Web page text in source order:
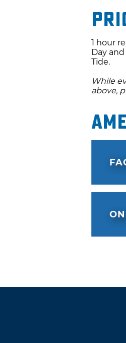
1 hour
Day
Tide.
While
above,